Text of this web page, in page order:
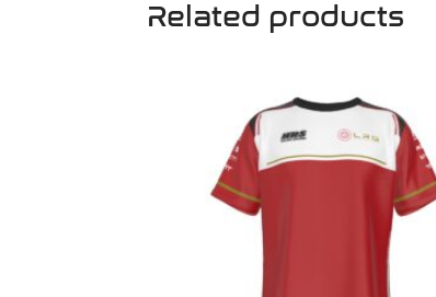
Related products